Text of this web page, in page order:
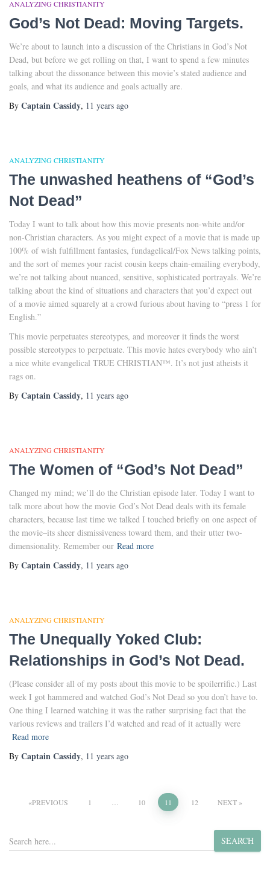
ANALYZING CHRISTIANITY
God’s Not Dead: Moving Targets.
We’re about to launch into a discussion of the Christians in God’s Not
Dead, but before we get rolling on that, I want to spend a few minutes
talking about the dissonance between this movie’s stated audience and
goals, and what its audience and goals actually are.
By Captain Cassidy, 11 years ago
ANALYZING CHRISTIANITY
The unwashed heathens of “God’s
Not Dead”
Today I want to talk about how this movie presents non-white and/or
non-Christian characters. As you might expect of a movie that is made up
100% of wish fulfillment fantasies, fundagelical/Fox News talking points,
and the sort of memes your racist cousin keeps chain-emailing everybody,
we’re not talking about nuanced, sensitive, sophisticated portrayals. We’re
talking about the kind of situations and characters that you’d expect out
of a movie aimed squarely at a crowd furious about having to “press 1 for
English.”
This movie perpetuates stereotypes, and moreover it finds the worst
possible stereotypes to perpetuate. This movie hates everybody who ain’t
a nice white evangelical TRUE CHRISTIAN™. It’s not just atheists it
rags on.
By Captain Cassidy, 11 years ago
ANALYZING CHRISTIANITY
The Women of “God’s Not Dead”
Changed my mind; we’ll do the Christian episode later. Today I want to
talk more about how the movie God’s Not Dead deals with its female
characters, because last time we talked I touched briefly on one aspect of
the movie–its sheer dismissiveness toward them, and their utter two-
dimensionality. Remember our Read more
By Captain Cassidy, 11 years ago
ANALYZING CHRISTIANITY
The Unequally Yoked Club:
Relationships in God’s Not Dead.
(Please consider all of my posts about this movie to be spoilerrific.) Last
week I got hammered and watched God’s Not Dead so you don’t have to.
One thing I learned watching it was the rather surprising fact that the
various reviews and trailers I’d watched and read of it actually were
Read more
By Captain Cassidy, 11 years ago
Posts
PREVIOUS 1 10 11 12 NEXT
S
e
SEARCH